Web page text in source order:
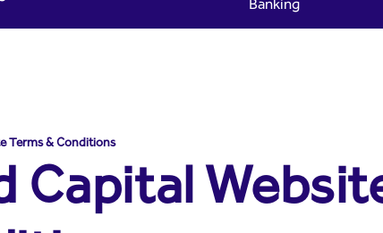
Conditions - Riyad
Banking
Terms & Conditions
Capital